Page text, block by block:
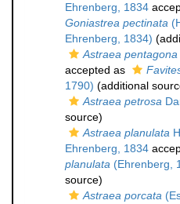
Ehrenberg, 1834
Goniastrea pectinata
Ehrenberg, 1834)
Astraea pentagona
accepted as
1790) (additional
Astraea petrosa
source)
Astraea planulata
Ehrenberg, 1834
planulata (Ehrenberg,
source)
Astraea porcata